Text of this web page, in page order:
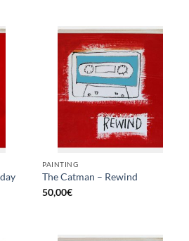
PAINTING
The Catman – Rewind
50,00€